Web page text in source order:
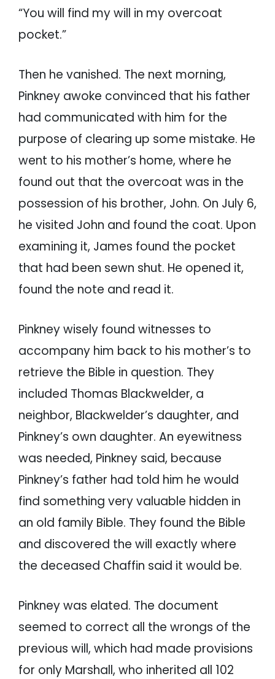
“You will find my will in my overcoat
pocket.”
Then he vanished. The next morning,
Pinkney awoke convinced that his father
had communicated with him for the
purpose of clearing up some mistake. He
went to his mother’s home, where he
found out that the overcoat was in the
possession of his brother, John. On July 6,
he visited John and found the coat. Upon
examining it, James found the pocket
that had been sewn shut. He opened it,
found the note and read it.
Pinkney wisely found witnesses to
accompany him back to his mother’s to
retrieve the Bible in question. They
included Thomas Blackwelder, a
neighbor, Blackwelder’s daughter, and
Pinkney’s own daughter. An eyewitness
was needed, Pinkney said, because
Pinkney’s father had told him he would
find something very valuable hidden in
an old family Bible. They found the Bible
and discovered the will exactly where
the deceased Chaffin said it would be.
Pinkney was elated. The document
seemed to correct all the wrongs of the
previous will, which had made provisions
for only Marshall, who inherited all 102